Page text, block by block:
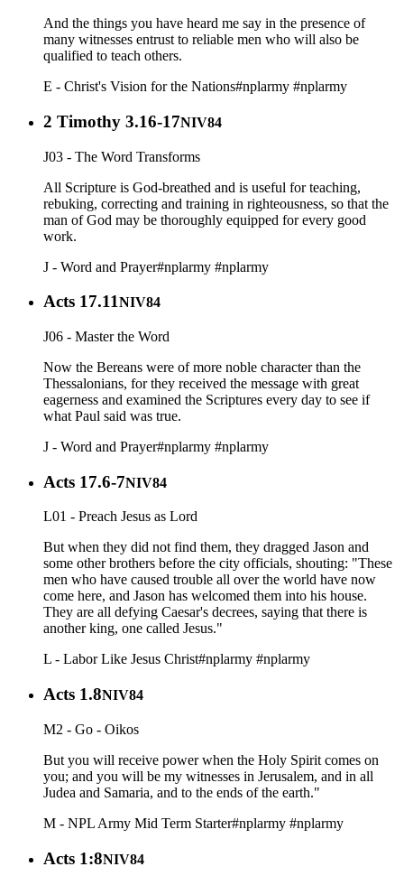
And the things you have heard me say in the presence of
many witnesses entrust to reliable men who will also be
qualified to teach others.
E - Christ's Vision for the Nations#nplarmy #nplarmy
2 Timothy 3.16-17NIV84
J03 - The Word Transforms
All Scripture is God-breathed and is useful for teaching,
rebuking, correcting and training in righteousness, so that the
man of God may be thoroughly equipped for every good
work.
J - Word and Prayer#nplarmy #nplarmy
Acts 17.11NIV84
J06 - Master the Word
Now the Bereans were of more noble character than the
Thessalonians, for they received the message with great
eagerness and examined the Scriptures every day to see if
what Paul said was true.
J - Word and Prayer#nplarmy #nplarmy
Acts 17.6-7NIV84
L01 - Preach Jesus as Lord
But when they did not find them, they dragged Jason and
some other brothers before the city officials, shouting: "These
men who have caused trouble all over the world have now
come here, and Jason has welcomed them into his house.
They are all defying Caesar's decrees, saying that there is
another king, one called Jesus."
L - Labor Like Jesus Christ#nplarmy #nplarmy
Acts 1.8NIV84
M2 - Go - Oikos
But you will receive power when the Holy Spirit comes on
you; and you will be my witnesses in Jerusalem, and in all
Judea and Samaria, and to the ends of the earth."
M - NPL Army Mid Term Starter#nplarmy #nplarmy
Acts 1:8NIV84